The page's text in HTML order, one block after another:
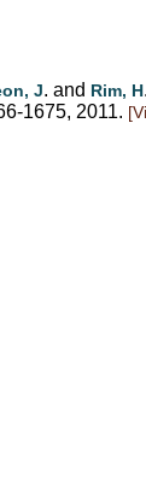
J. and Rim, H
1675, 2011.